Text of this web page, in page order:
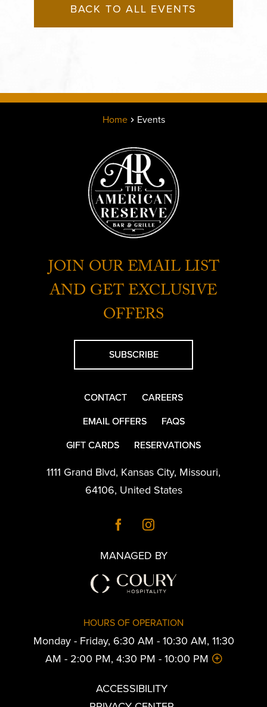
BACK TO ALL EVENTS
Home Events
JOIN OUR EMAIL LIST
AND GET EXCLUSIVE
OFFERS
SUBSCRIBE
CONTACT
CAREERS
EMAIL OFFERS
FAQS
GIFT CARDS
RESERVATIONS
1111 Grand Blvd, Kansas City, Missouri,
64106, United States
MANAGED BY
HOURS OF OPERATION
Monday - Friday, 6:30 AM - 10:30 AM, 11:30
AM - 2:00 PM, 4:30 PM - 10:00 PM
ACCESSIBILITY